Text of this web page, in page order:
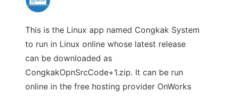
This is the Linux app named Congkak System
to run in Linux online whose latest release
can be downloaded as
CongkakOpnSrcCode+1.zip. It can be run
online in the free hosting provider OnWorks